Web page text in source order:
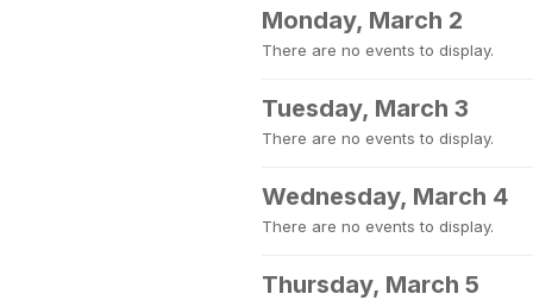
Monday, March 2
There are no events to display.
Tuesday, March 3
There are no events to display.
Wednesday, March 4
There are no events to display.
Thursday, March 5